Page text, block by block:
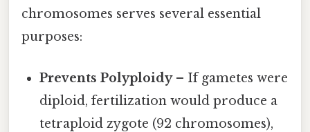
chromosomes serves several essential
purposes:
Prevents Polyploidy– If gametes were
diploid, fertilization would produce a
tetraploid zygote (92 chromosomes),